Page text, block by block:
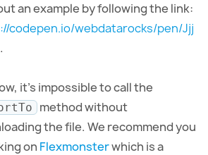
an example by following the link:
codepen.io/webdatarocks/pen/Jjj
.
it’s impossible to call the
method without
the file. We recommend you
on Flexmonsterwhich is a